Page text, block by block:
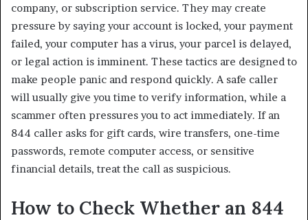
company, or subscription service. They may create
pressure by saying your account is locked, your payment
failed, your computer has a virus, your parcel is delayed,
or legal action is imminent. These tactics are designed to
make people panic and respond quickly. A safe caller
will usually give you time to verify information, while a
scammer often pressures you to act immediately. If an
844 caller asks for gift cards, wire transfers, one-time
passwords, remote computer access, or sensitive
financial details, treat the call as suspicious.
How to Check Whether an 844